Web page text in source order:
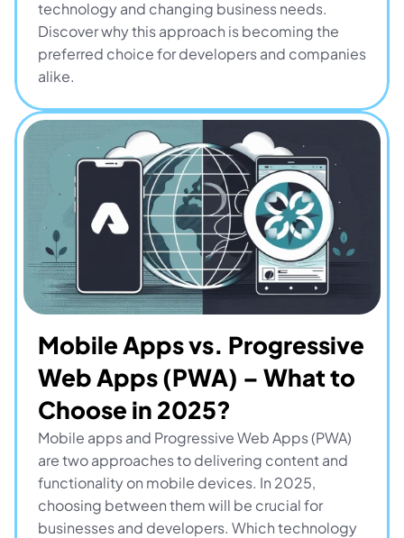
technology and changing business needs.
Discover why this approach is becoming the
preferred choice for developers and companies
alike.
Mobile Apps vs. Progressive
Web Apps (PWA) – What to
Choose in 2025?
Mobile apps and Progressive Web Apps (PWA)
are two approaches to delivering content and
functionality on mobile devices. In 2025,
choosing between them will be crucial for
businesses and developers. Which technology